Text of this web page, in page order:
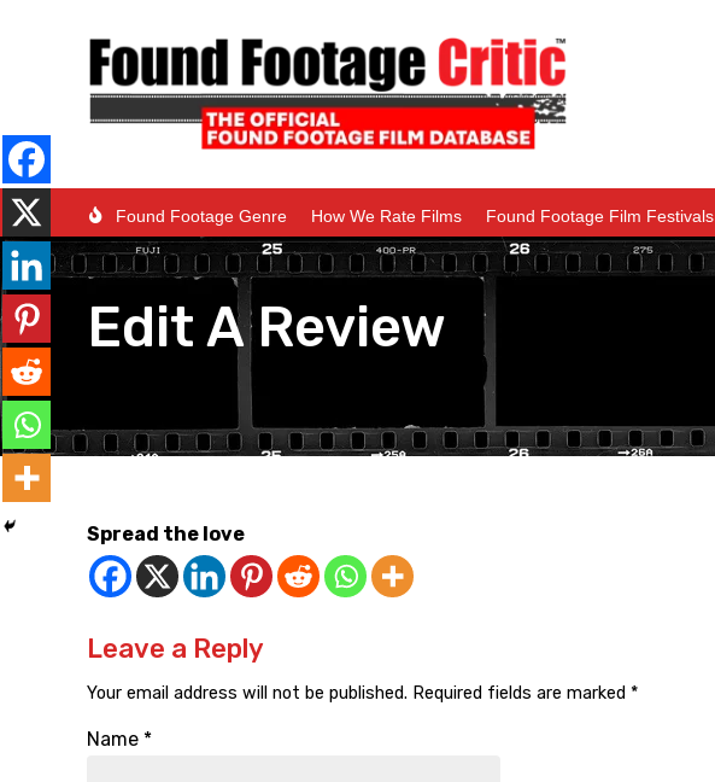
Found Footage Genre How We Rate Films Found Footage Film Festivals
Edit A Review
Spread the love
Leave a Reply
Your email address will not be published. Required fields are marked *
Name *